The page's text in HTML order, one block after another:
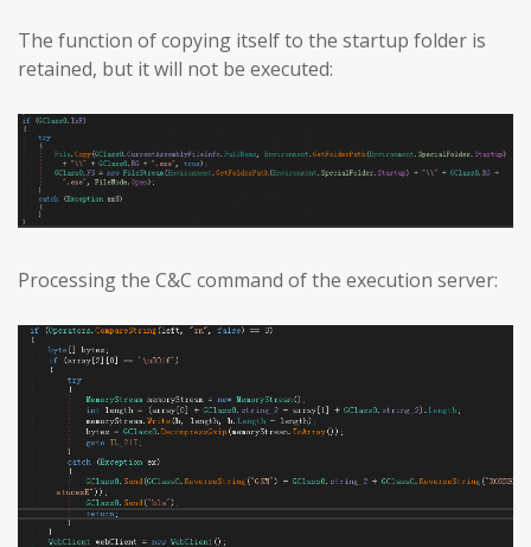
The function of copying itself to the startup folder is
retained, but it will not be executed:
Processing the C&C command of the execution server: